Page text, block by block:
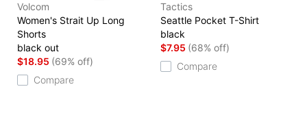
Volcom
Women's Strait Up Long
Shorts
black out
$18.95 (69% off)
Compare
Tactics
Seattle Pocket T-Shirt
black
$7.95 (68% off)
Compare